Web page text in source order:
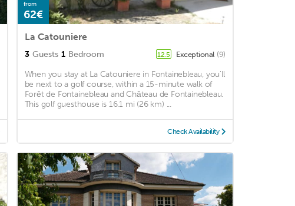
from
62€
La Catouniere
3 Guests 1 Bedroom 12.5 Exceptional (9)
When you stay at La Catouniere in Fontainebleau, you'll
be next to a golf course, within a 15-minute walk of
Forêt de Fontainebleau and Château de Fontainebleau.
This golf guesthouse is 16.1 mi (26 km) ...
Check Availability